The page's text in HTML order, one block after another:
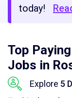
today!
Top
Jobs in
Explore 5